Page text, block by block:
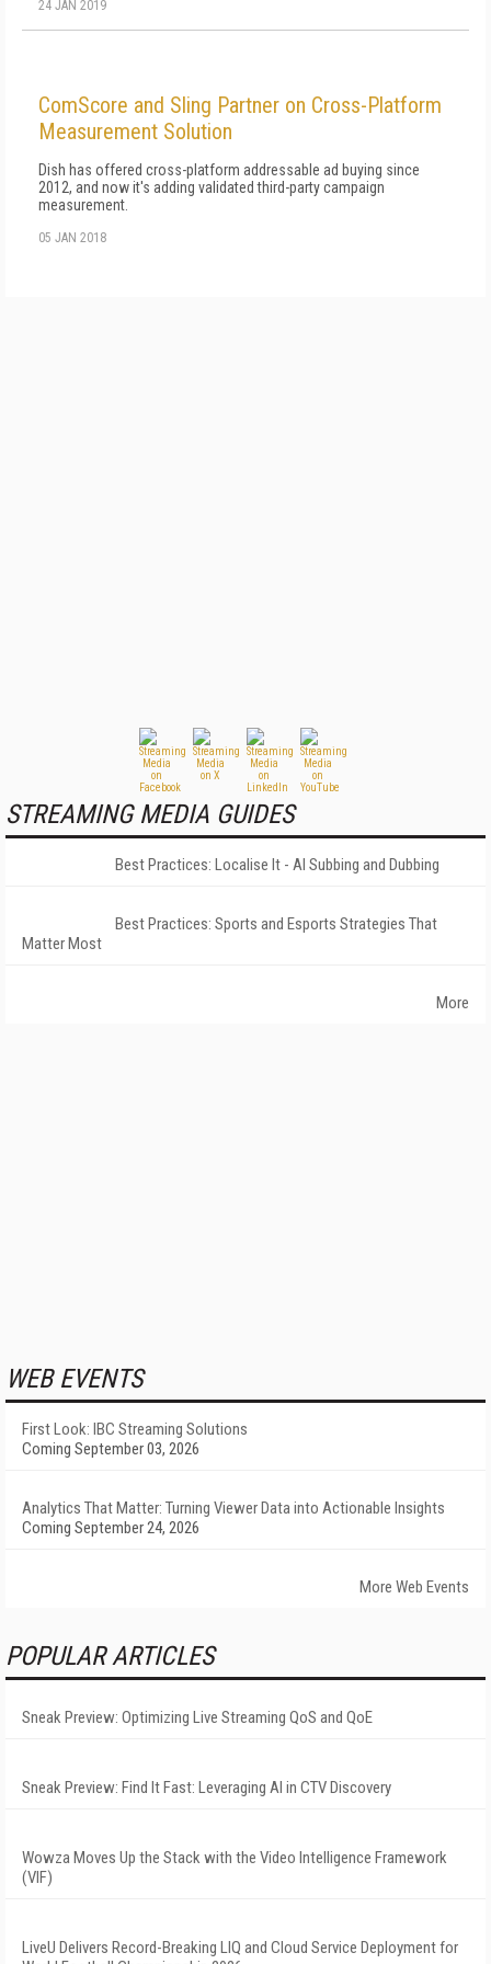
24 JAN 2019
ComScore and Sling Partner on Cross-Platform
Measurement Solution
Dish has offered cross-platform addressable ad buying since
2012, and now it's adding validated third-party campaign
measurement.
05 JAN 2018
STREAMING MEDIA GUIDES
Best Practices: Localise It - AI Subbing and Dubbing
Best Practices: Sports and Esports Strategies That
Matter Most
More
WEB EVENTS
First Look: IBC Streaming Solutions
Coming September 03, 2026
Analytics That Matter: Turning Viewer Data into Actionable Insights
Coming September 24, 2026
More Web Events
POPULAR ARTICLES
Sneak Preview: Optimizing Live Streaming QoS and QoE
Sneak Preview: Find It Fast: Leveraging AI in CTV Discovery
Wowza Moves Up the Stack with the Video Intelligence Framework
(VIF)
LiveU Delivers Record-Breaking LIQ and Cloud Service Deployment for